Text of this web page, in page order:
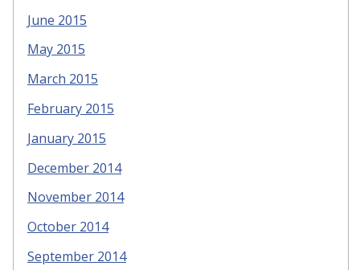
June 2015
May 2015
March 2015
February 2015
January 2015
December 2014
November 2014
October 2014
September 2014